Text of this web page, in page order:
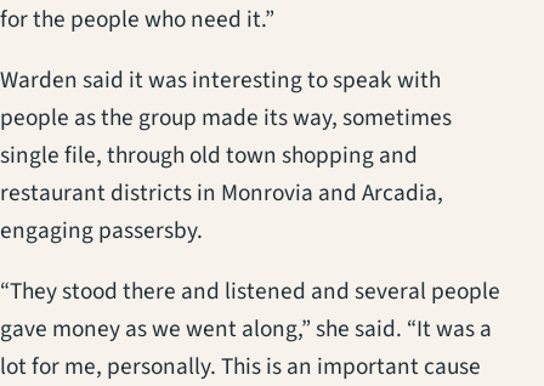
for the people who need it.”
Warden said it was interesting to speak with
people as the group made its way, sometimes
single file, through old town shopping and
restaurant districts in Monrovia and Arcadia,
engaging passersby.
“They stood there and listened and several people
gave money as we went along,” she said. “It was a
lot for me, personally. This is an important cause